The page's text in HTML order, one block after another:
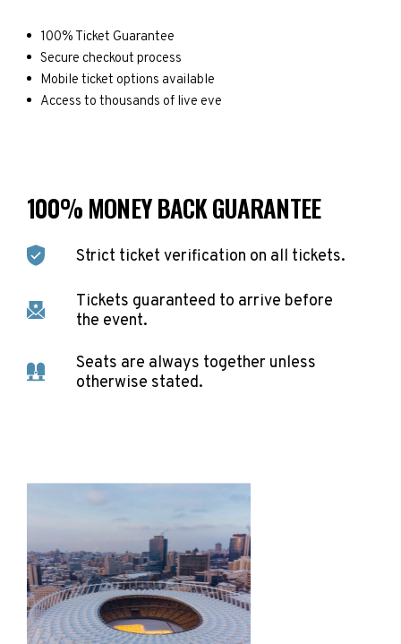
100% Ticket Guarantee
Secure checkout process
Mobile ticket options available
Access to thousands of live eve
100% MONEY BACK GUARANTEE
Strict ticket verification on all tickets.
Tickets guaranteed to arrive before
the event.
Seats are always together unless
otherwise stated.